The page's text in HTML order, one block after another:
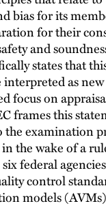
bias for its
for their
and
states that
as
focus on
frames this
examination
the wake of a
federal
control
models